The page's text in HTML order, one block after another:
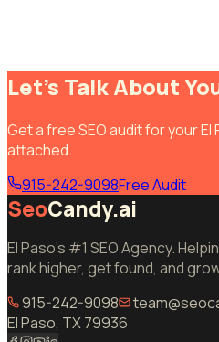
Let's Talk About
Get a free SEO audit for your
attached.
915-242-9098Free Audit
SeoCandy.ai
El Paso's #1 SEO Agency.
rank higher, get found, and
915-242-9098
El Paso, TX 79936